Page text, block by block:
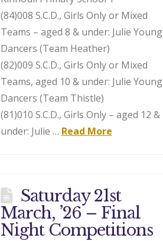
(84)008 S.C.D., Girls Only or Mixed
Teams – aged 8 & under: Julie Young
Dancers (Team Heather)
(82)009 S.C.D., Girls Only or Mixed
Teams, aged 10 & under: Julie Young
Dancers (Team Thistle)
(81)010 S.C.D., Girls Only – aged 12 &
under: Julie … Read More
Saturday 21st
March, ’26 – Final
Night Competitions